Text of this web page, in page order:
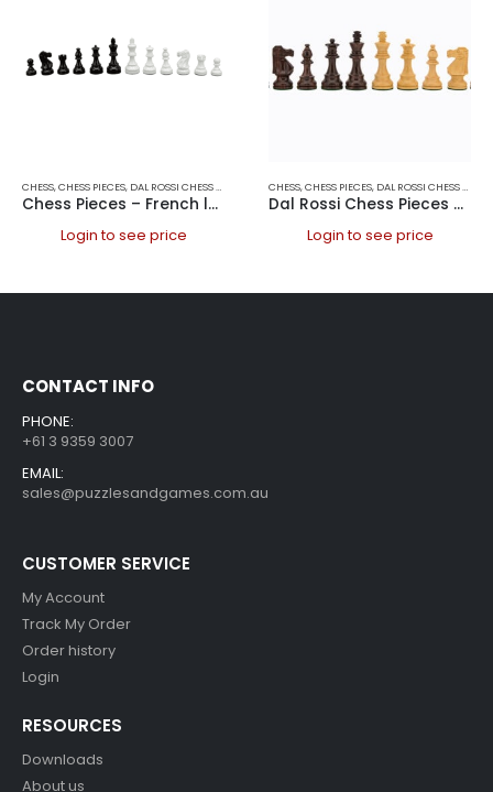
CHESS,CHESS PIECES, DAL ROSSI CHESS PIECES DAL ROSSI ITALY,GAMES
Chess Pieces – French lardy, Boxwood Black & White 95mm Wood Double Weighted
Login to see price
CHESS,CHESS PIECES, DAL ROSSI CHESS PIECES
Dal Rossi Chess Pieces – French lardy, Boxwood/Sheesham95mm Wood Double Weighted
Login to see price
CONTACT INFO
PHONE:
+61 3 9359 3007
EMAIL:
sales@puzzlesandgames.com.au
CUSTOMER SERVICE
My Account
Track My Order
Order history
Login
RESOURCES
Downloads
About us